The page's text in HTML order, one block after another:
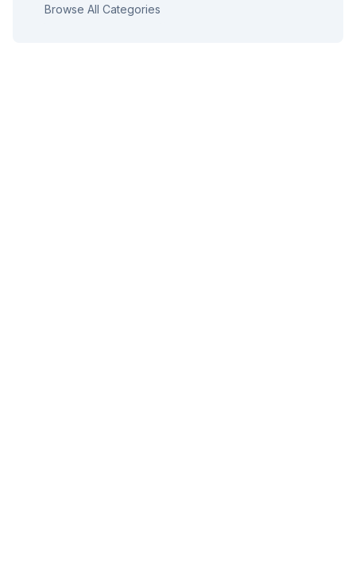
Browse All Categories